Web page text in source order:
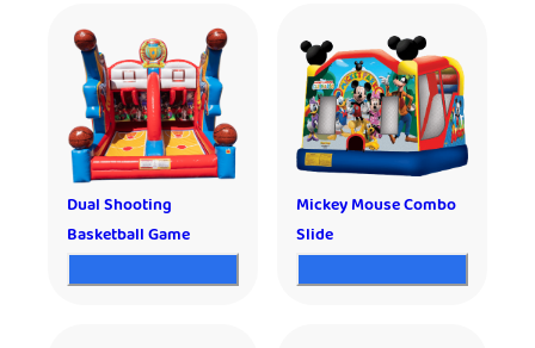
Dual Shooting
Basketball Game
Mickey Mouse Combo
Slide